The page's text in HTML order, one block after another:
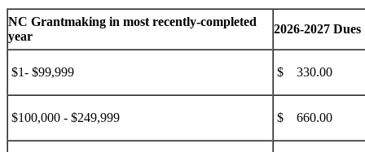
NC Grantmaking in most recently-completed
year
2026-2027 Dues
$1- $99,999 $ 330.00
$100,000 - $249,999 $ 660.00